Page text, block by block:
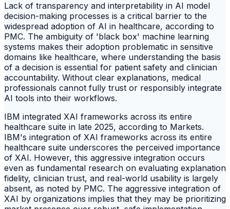
Lack of transparency and interpretability in AI model
decision-making processes is a critical barrier to the
widespread adoption of AI in healthcare, according to
PMC. The ambiguity of 'black box' machine learning
systems makes their adoption problematic in sensitive
domains like healthcare, where understanding the basis
of a decision is essential for patient safety and clinician
accountability. Without clear explanations, medical
professionals cannot fully trust or responsibly integrate
AI tools into their workflows.
IBM integrated XAI frameworks across its entire
healthcare suite in late 2025, according to Markets.
IBM's integration of XAI frameworks across its entire
healthcare suite underscores the perceived importance
of XAI. However, this aggressive integration occurs
even as fundamental research on evaluating explanation
fidelity, clinician trust, and real-world usability is largely
absent, as noted by PMC. The aggressive integration of
XAI by organizations implies that they may be prioritizing